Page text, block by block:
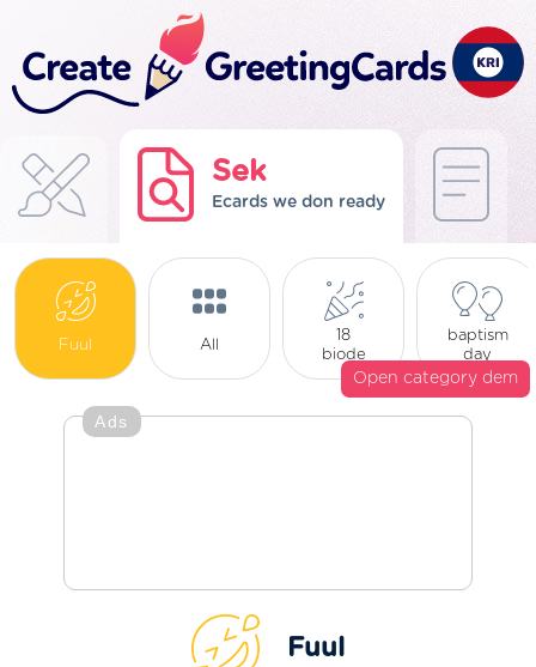
Sek
Ecards we don ready
Fuul All
18
biode
baptism
day
Open category dem
Ads
Fuul